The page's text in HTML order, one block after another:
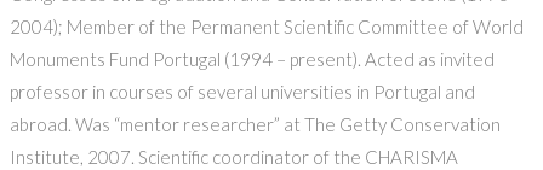
2004); Member of the Permanent Scientific Committee of World
Monuments Fund Portugal (1994 – present). Acted as invited
professor in courses of several universities in Portugal and
abroad. Was “mentor researcher” at The Getty Conservation
Institute, 2007. Scientific coordinator of the CHARISMA